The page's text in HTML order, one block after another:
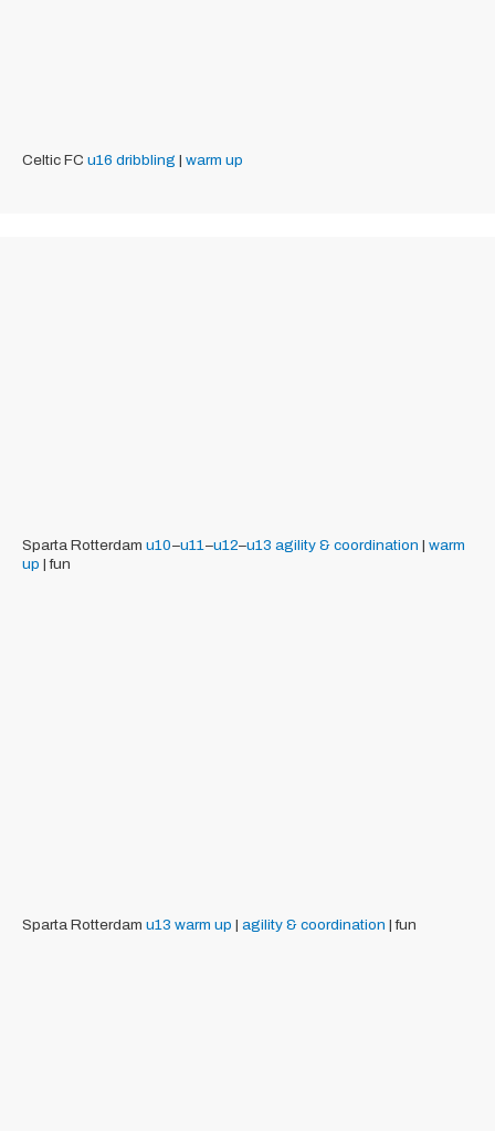
Celtic FC u16 dribbling | warm up
Sparta Rotterdam u10–u11 –u12–u13 agility & coordination | warm
up | fun
Sparta Rotterdam u13 warm up | agility & coordination | fun